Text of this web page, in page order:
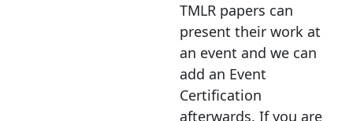
TMLR papers can
present their work at
an event and we can
add an Event
Certification
afterwards. If you are